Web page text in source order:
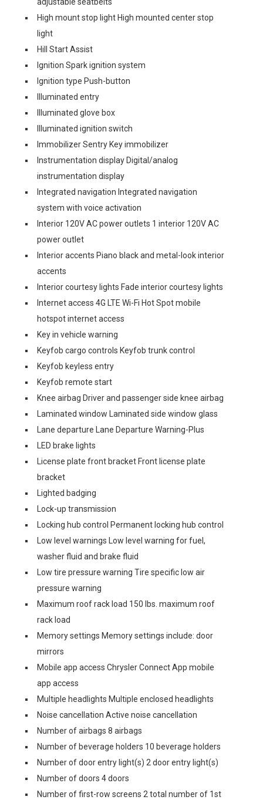
High mount stop light High mounted center stop
light
Hill Start Assist
Ignition Spark ignition system
Ignition type Push-button
Illuminated entry
Illuminated glove box
Illuminated ignition switch
Immobilizer Sentry Key immobilizer
Instrumentation display Digital/analog
instrumentation display
Integrated navigation Integrated navigation
system with voice activation
Interior 120V AC power outlets 1 interior 120V AC
power outlet
Interior accents Piano black and metal-look interior
accents
Interior courtesy lights Fade interior courtesy lights
Internet access 4G LTE Wi-Fi Hot Spot mobile
hotspot internet access
Key in vehicle warning
Keyfob cargo controls Keyfob trunk control
Keyfob keyless entry
Keyfob remote start
Knee airbag Driver and passenger side knee airbag
Laminated window Laminated side window glass
Lane departure Lane Departure Warning-Plus
LED brake lights
License plate front bracket Front license plate
bracket
Lighted badging
Lock-up transmission
Locking hub control Permanent locking hub control
Low level warnings Low level warning for fuel,
washer fluid and brake fluid
Low tire pressure warning Tire specific low air
pressure warning
Maximum roof rack load 150 lbs. maximum roof
rack load
Memory settings Memory settings include: door
mirrors
Mobile app access Chrysler Connect App mobile
app access
Multiple headlights Multiple enclosed headlights
Noise cancellation Active noise cancellation
Number of airbags 8 airbags
Number of beverage holders 10 beverage holders
Number of door entry light(s) 2 door entry light(s)
Number of doors 4 doors
Number of first-row screens 2 total number of 1st